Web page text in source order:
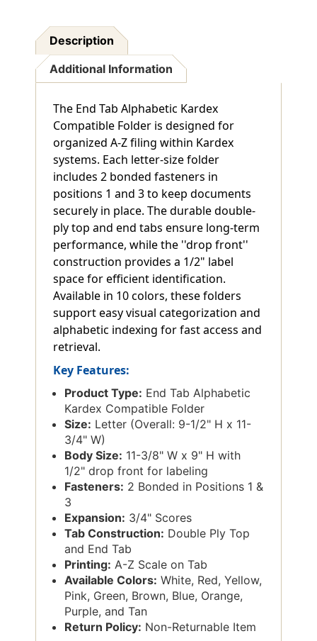
Description
Additional Information
The End Tab Alphabetic Kardex
Compatible Folder is designed for
organized A-Z filing within Kardex
systems. Each letter-size folder
includes 2 bonded fasteners in
positions 1 and 3 to keep documents
securely in place. The durable double-
ply top and end tabs ensure long-term
performance, while the ''drop front''
construction provides a 1/2" label
space for efficient identification.
Available in 10 colors, these folders
support easy visual categorization and
alphabetic indexing for fast access and
retrieval.
Key Features:
Product Type: End Tab Alphabetic
Kardex Compatible Folder
Size: Letter (Overall: 9-1/2" H x 11-
3/4" W)
Body Size: 11-3/8" W x 9" H with
1/2" drop front for labeling
Fasteners: 2 Bonded in Positions 1 &
3
Expansion: 3/4" Scores
Tab Construction: Double Ply Top
and End Tab
Printing: A-Z Scale on Tab
Available Colors: White, Red, Yellow,
Pink, Green, Brown, Blue, Orange,
Purple, and Tan
Return Policy: Non-Returnable Item